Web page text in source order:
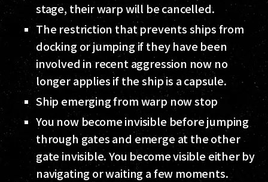
stage, their warp will be cancelled.
The restriction that prevents ships from
docking or jumping if they have been
involved in recent aggression now no
longer applies if the ship is a capsule.
Ship emerging from warp now stop
You now become invisible before jumping
through gates and emerge at the other
gate invisible. You become visible either by
navigating or waiting a few moments.